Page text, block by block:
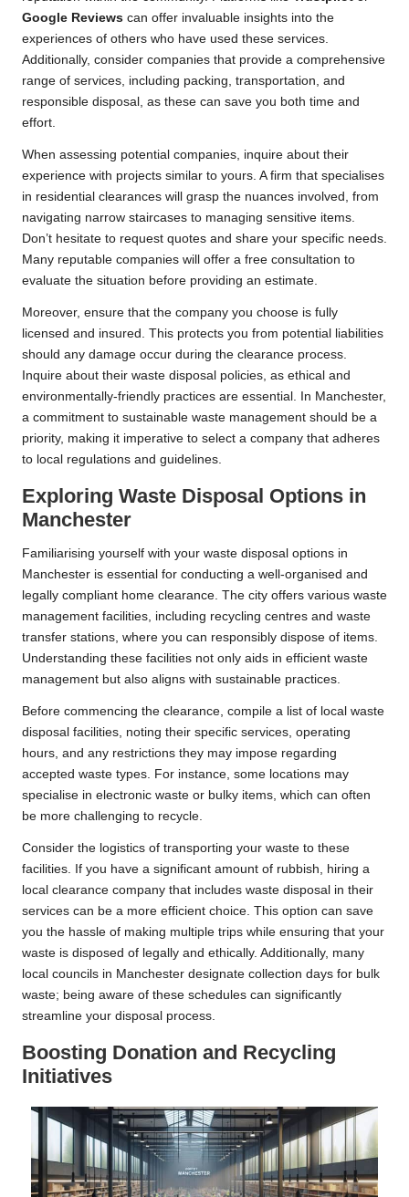
Google Reviews can offer invaluable insights into the
experiences of others who have used these services.
Additionally, consider companies that provide a comprehensive
range of services, including packing, transportation, and
responsible disposal, as these can save you both time and
effort.
When assessing potential companies, inquire about their
experience with projects similar to yours. A firm that specialises
in residential clearances will grasp the nuances involved, from
navigating narrow staircases to managing sensitive items.
Don’t hesitate to request quotes and share your specific needs.
Many reputable companies will offer a free consultation to
evaluate the situation before providing an estimate.
Moreover, ensure that the company you choose is fully
licensed and insured. This protects you from potential liabilities
should any damage occur during the clearance process.
Inquire about their waste disposal policies, as ethical and
environmentally-friendly practices are essential. In Manchester,
a commitment to sustainable waste management should be a
priority, making it imperative to select a company that adheres
to local regulations and guidelines.
Exploring Waste Disposal Options in
Manchester
Familiarising yourself with your waste disposal options in
Manchester is essential for conducting a well-organised and
legally compliant home clearance. The city offers various waste
management facilities, including recycling centres and waste
transfer stations, where you can responsibly dispose of items.
Understanding these facilities not only aids in efficient waste
management but also aligns with sustainable practices.
Before commencing the clearance, compile a list of local waste
disposal facilities, noting their specific services, operating
hours, and any restrictions they may impose regarding
accepted waste types. For instance, some locations may
specialise in electronic waste or bulky items, which can often
be more challenging to recycle.
Consider the logistics of transporting your waste to these
facilities. If you have a significant amount of rubbish, hiring a
local clearance company that includes waste disposal in their
services can be a more efficient choice. This option can save
you the hassle of making multiple trips while ensuring that your
waste is disposed of legally and ethically. Additionally, many
local councils in Manchester designate collection days for bulk
waste; being aware of these schedules can significantly
streamline your disposal process.
Boosting Donation and Recycling
Initiatives